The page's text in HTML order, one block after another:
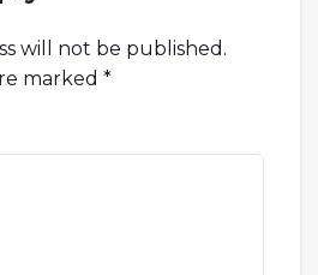
will not be published.
marked *